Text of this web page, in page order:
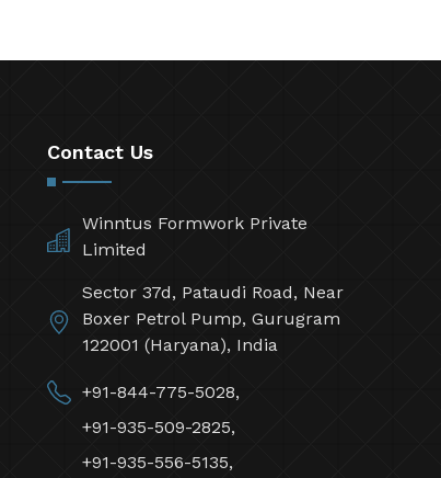
Contact Us
Winntus Formwork Private
Limited
Sector 37d, Pataudi Road, Near
Boxer Petrol Pump, Gurugram
122001 (Haryana), India
+91-844-775-5028,
+91-935-509-2825,
+91-935-556-5135,